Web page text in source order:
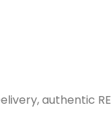
authentic